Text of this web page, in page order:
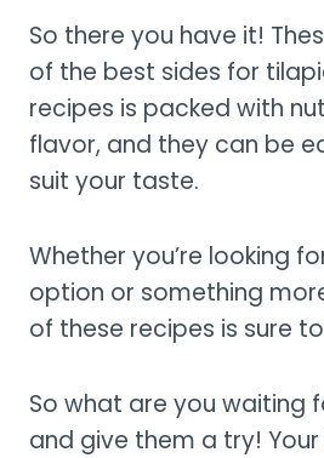
So there you have it!
of the best sides for
recipes is packed with
flavor, and they can be
suit your taste.
Whether you’re looking
option or something
of these recipes is sure
So what are you waiting
and give them a try!